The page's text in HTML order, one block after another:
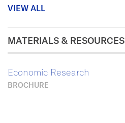
VIEW ALL
MATERIALS & RESOURCES
Economic Research
BROCHURE